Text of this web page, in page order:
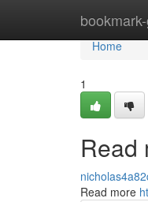
Home
Home
1
Read
Read more